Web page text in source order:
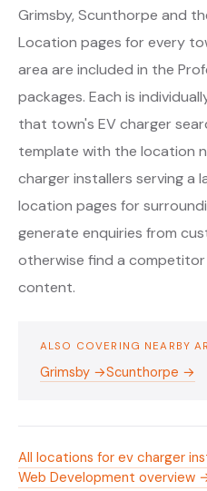
Grimsby, Scunthorpe and
Location pages for every
area are included in the
packages. Each is
that town's EV charger
template with the location
charger installers serving a
location pages for
generate enquiries from
otherwise find a
content.
ALSO COVERING NEARBY
Grimsby →Scunthorpe →
All locations for ev charger
Web Development overview